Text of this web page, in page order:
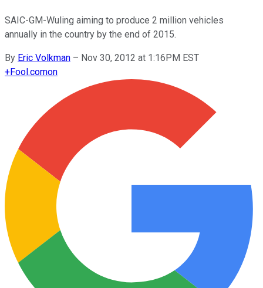
SAIC-GM-Wuling aiming to produce 2 million vehicles
annually in the country by the end of 2015.
By Eric Volkman – Nov 30, 2012 at 1:16PM EST
+Fool.comon